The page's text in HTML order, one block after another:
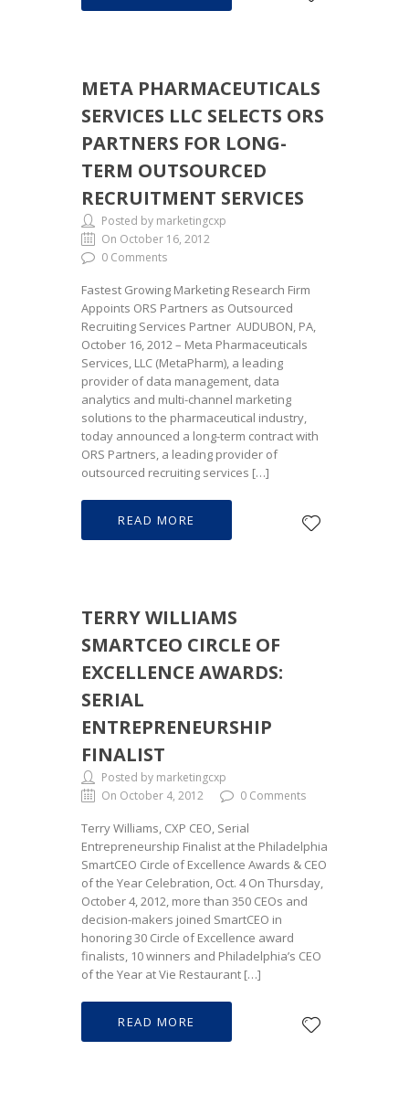
META PHARMACEUTICALS
SERVICES LLC SELECTS ORS
PARTNERS FOR LONG-
TERM OUTSOURCED
RECRUITMENT SERVICES
Posted by marketingcxp
On October 16, 2012
0 Comments
Fastest Growing Marketing Research Firm
Appoints ORS Partners as Outsourced
Recruiting Services Partner AUDUBON, PA,
October 16, 2012 – Meta Pharmaceuticals
Services, LLC (MetaPharm), a leading
provider of data management, data
analytics and multi-channel marketing
solutions to the pharmaceutical industry,
today announced a long-term contract with
ORS Partners, a leading provider of
outsourced recruiting services […]
READ MORE
TERRY WILLIAMS
SMARTCEO CIRCLE OF
EXCELLENCE AWARDS:
SERIAL
ENTREPRENEURSHIP
FINALIST
Posted by marketingcxp
On October 4, 2012
0 Comments
Terry Williams, CXP CEO, Serial
Entrepreneurship Finalist at the Philadelphia
SmartCEO Circle of Excellence Awards & CEO
of the Year Celebration, Oct. 4 On Thursday,
October 4, 2012, more than 350 CEOs and
decision-makers joined SmartCEO in
honoring 30 Circle of Excellence award
finalists, 10 winners and Philadelphia’s CEO
of the Year at Vie Restaurant […]
READ MORE